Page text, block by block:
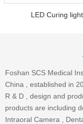
LED Curing light
Foshan SCS Medical
China , established in
R & D , design and
products are including
Intraoral Camera ,